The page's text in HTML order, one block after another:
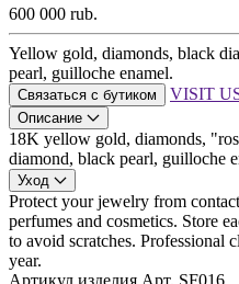
600 000 rub.
Yellow gold, diamonds, black
pearl, guilloche enamel.
Связаться с бутиком VISIT
Описание
18K yellow gold, diamonds,
diamond, black pearl, guilloche
Уход
Protect your jewelry from
perfumes and cosmetics. Store
to avoid scratches. Professional
year.